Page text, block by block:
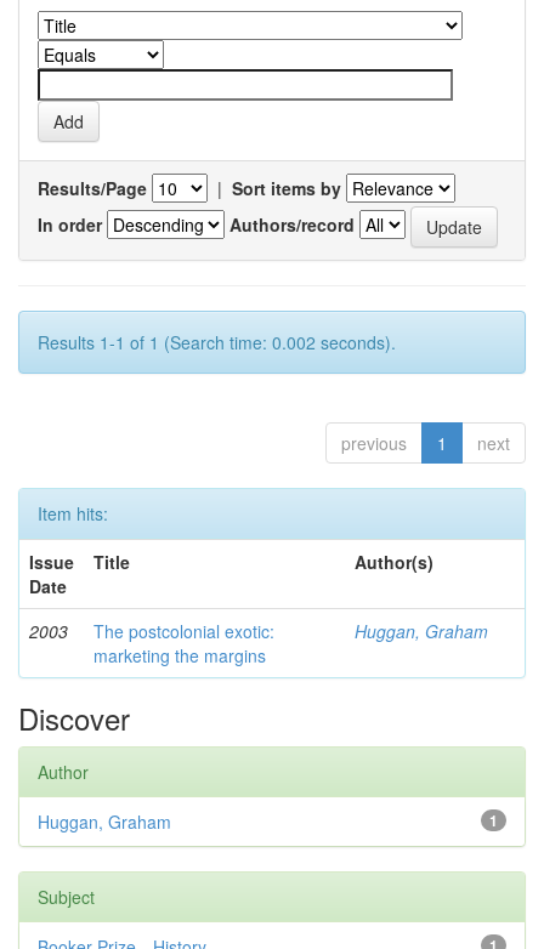
Results/Page | Sort items by
In order
Authors/record
Results 1-1 of 1 (Search time: 0.002 seconds).
previous 1 next
Item hits:
Issue
Date
Title Author(s)
2003
The postcolonial exotic:
marketing the margins
Huggan, Graham
Discover
Author
1
Huggan, Graham
Subject